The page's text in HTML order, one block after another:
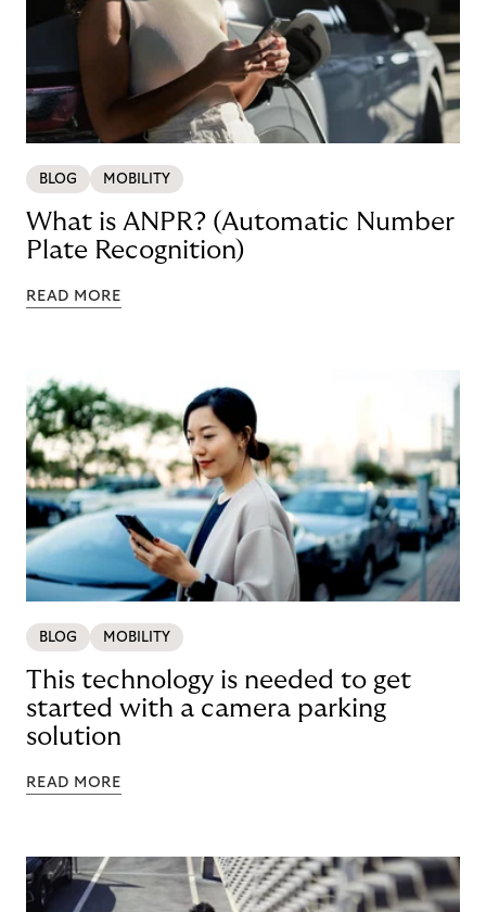
BLOG MOBILITY
What is ANPR? (Automatic Number
Plate Recognition)
READ MORE
BLOG MOBILITY
This technology is needed to get
started with a camera parking
solution
READ MORE